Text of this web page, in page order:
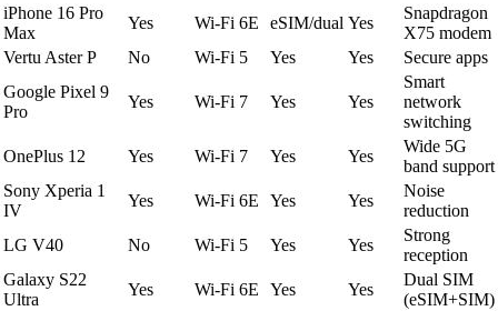
iPhone 16 Pro
Max
Yes Wi-Fi 6E eSIM/dual Yes
Snapdragon
X75 modem
Vertu Aster P
No Wi-Fi 5 Yes Yes
Secure apps
Google Pixel 9
Pro
Yes Wi-Fi 7 Yes Yes
Smart
network
switching
OnePlus 12
Yes Wi-Fi 7 Yes Yes
Wide 5G
band support
Sony Xperia 1
IV
Yes Wi-Fi 6E Yes Yes
Noise
reduction
LG V40
No Wi-Fi 5 Yes Yes
Strong
reception
Galaxy S22
Ultra
Yes Wi-Fi 6E Yes Yes
Dual SIM
(eSIM+SIM)